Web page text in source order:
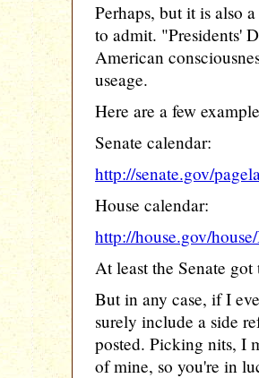
Perhaps, but it is also
to admit. "Presidents'
American
useage.
Here are a few
Senate calendar:
http://senate.gov/
House calendar:
http://house.gov/
At least the Senate
But in any case, if I
surely include a side
posted. Picking nits, I
of mine, so you're in